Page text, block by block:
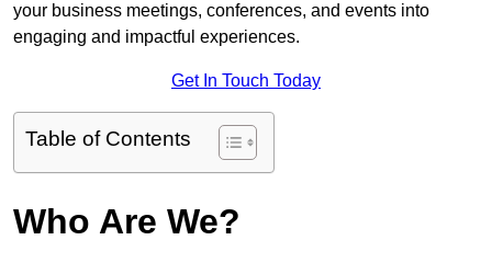
your business meetings, conferences, and events into
engaging and impactful experiences.
Get In Touch Today
Table of Contents
Who Are We?